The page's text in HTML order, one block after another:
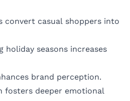
convert casual shoppers into
holiday seasons increases
brand perception.
fosters deeper emotional